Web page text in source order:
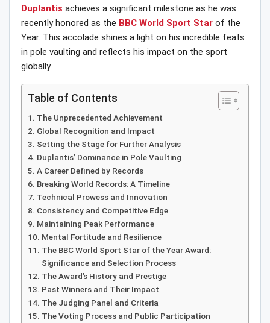
Duplantis achieves a significant milestone as he was
recently honored as the BBC World Sport Star of the
Year. This accolade shines a light on his incredible feats
in pole vaulting and reflects his impact on the sport
globally.
Table of Contents
The Unprecedented Achievement
Global Recognition and Impact
Setting the Stage for Further Analysis
Duplantis’ Dominance in Pole Vaulting
A Career Defined by Records
Breaking World Records: A Timeline
Technical Prowess and Innovation
Consistency and Competitive Edge
Maintaining Peak Performance
Mental Fortitude and Resilience
The BBC World Sport Star of the Year Award:
Significance and Selection Process
The Award’s History and Prestige
Past Winners and Their Impact
The Judging Panel and Criteria
The Voting Process and Public Participation